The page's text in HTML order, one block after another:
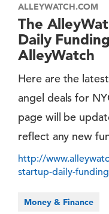
ALLEYWATCH.COM
The
Daily
AlleyWatch
Here are the
angel deals for
page will be
reflect any new
http://
startup-daily-
Money & Finance